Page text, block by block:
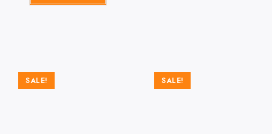
SALE! SALE!